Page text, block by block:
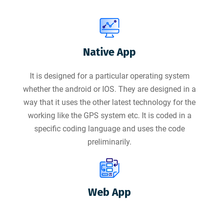
Native App
It is designed for a particular operating system
whether the android or IOS. They are designed in a
way that it uses the other latest technology for the
working like the GPS system etc. It is coded in a
specific coding language and uses the code
preliminarily.
Web App